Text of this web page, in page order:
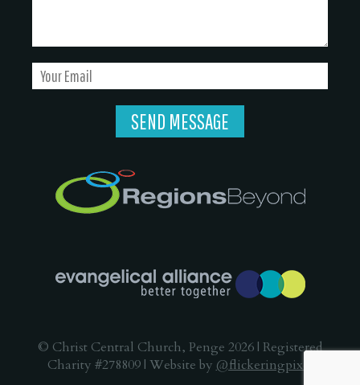
© Christ Central Church, Penge 2026 | Registered
Charity #278809 | Website by @flickeringpixel